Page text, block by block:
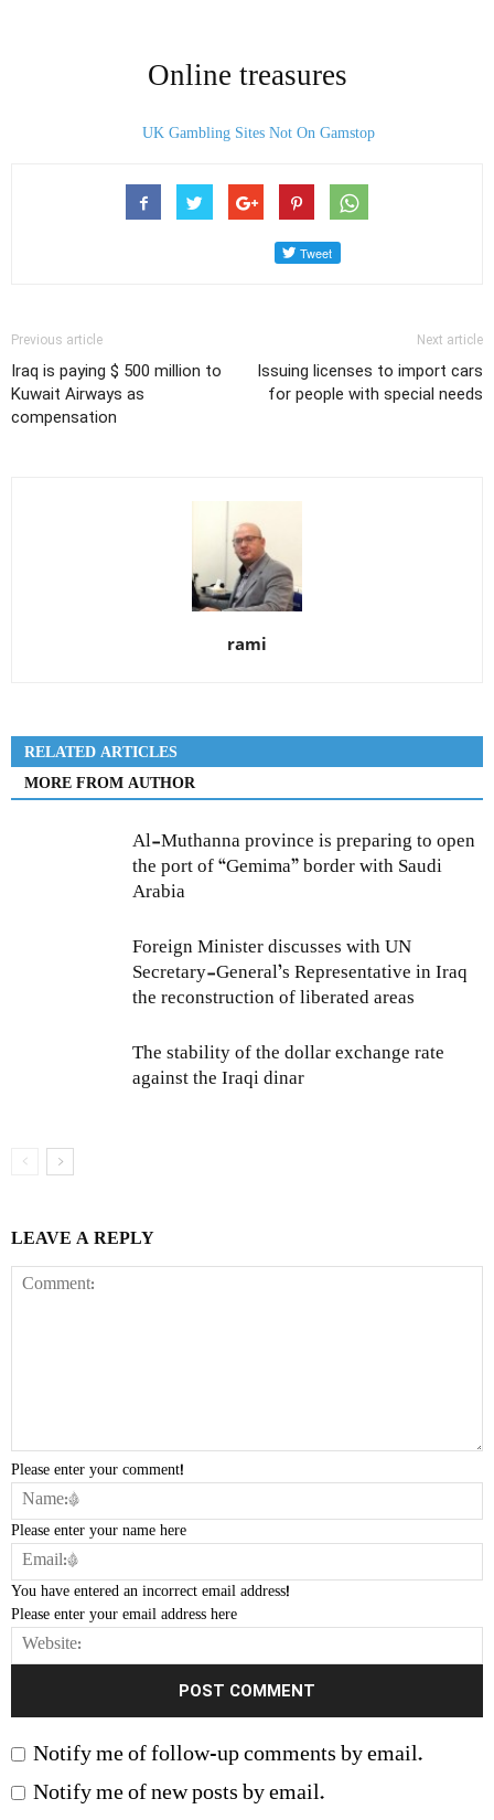
Online treasures
UK Gambling Sites Not On Gamstop
Previous article
Iraq is paying $ 500 million to
Kuwait Airways as
compensation
Next article
Issuing licenses to import cars
for people with special needs
rami
RELATED ARTICLES
MORE FROM AUTHOR
Al-Muthanna province is preparing to open
the port of “Gemima” border with Saudi
Arabia
Foreign Minister discusses with UN
Secretary-General’s Representative in Iraq
the reconstruction of liberated areas
The stability of the dollar exchange rate
against the Iraqi dinar
LEAVE A REPLY
Please enter your comment!
Please enter your name here
You have entered an incorrect email address!
Please enter your email address here
Notify me of follow-up comments by email.
Notify me of new posts by email.